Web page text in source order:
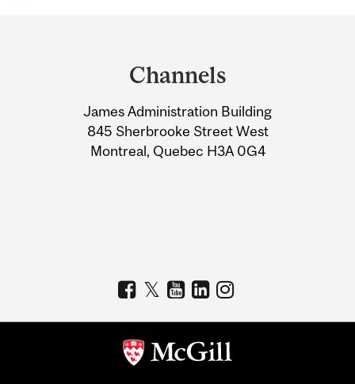
Information
Channels
James Administration Building
845 Sherbrooke Street West
Montreal, Quebec H3A 0G4